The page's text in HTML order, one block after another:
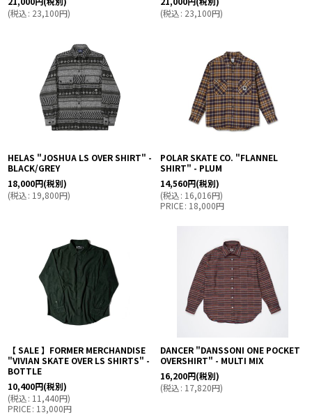
(税込: 23,100円)
(税込: 23,100円)
HELAS "JOSHUA LS OVER SHIRT" -
BLACK/GREY
18,000円(税別)
(税込: 19,800円)
POLAR SKATE CO. "FLANNEL
SHIRT" - PLUM
14,560円(税別)
(税込: 16,016円)
PRICE: 18,000円
【 SALE 】FORMER MERCHANDISE
"VIVIAN SKATE OVER LS SHIRTS" -
BOTTLE
10,400円(税別)
(税込: 11,440円)
PRICE: 13,000円
DANCER "DANSSONI ONE POCKET
OVERSHIRT" - MULTI MIX
16,200円(税別)
(税込: 17,820円)